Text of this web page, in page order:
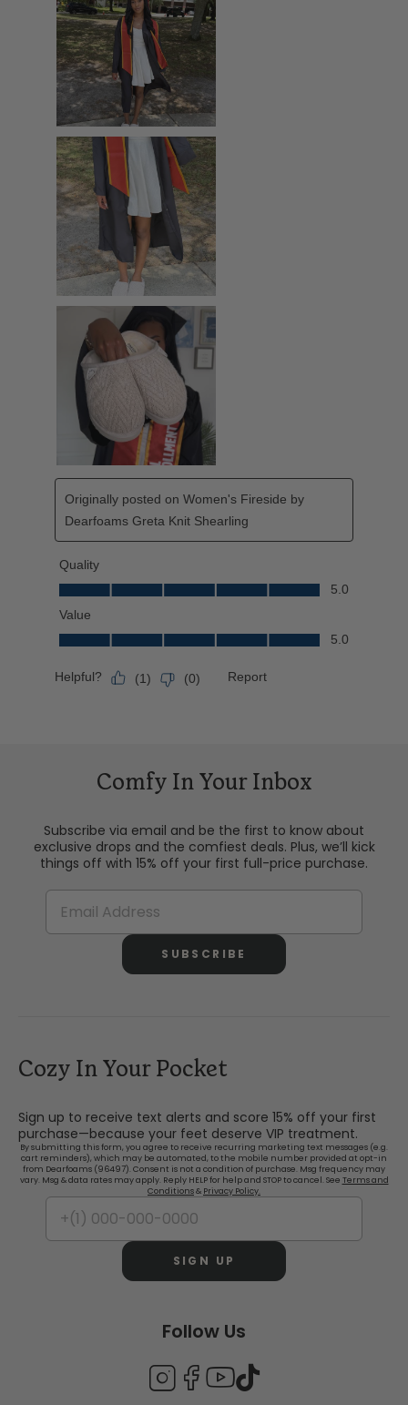
Comfy In Your Inbox
Subscribe via email and be the first to know about
exclusive drops and the comfiest deals. Plus, we’ll kick
things off with 15% off your first full-price purchase.
SUBSCRIBE
Cozy In Your Pocket
Sign up to receive text alerts and score 15% off your first
purchase—because your feet deserve VIP treatment.
By submitting this form, you agree to receive recurring marketing text messages (e.g.
cart reminders), which may be automated, to the mobile number provided at opt-in
from Dearfoams (96497). Consent is not a condition of purchase. Msg frequency may
vary. Msg & data rates may apply. Reply HELP for help and STOP to cancel. See Terms and
Conditions& Privacy Policy.
SIGN UP
Follow Us